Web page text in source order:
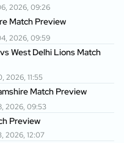
2026, 09:26
Match Preview
2026, 09:59
West Delhi Lions Match
2026, 11:55
Match Preview
2026, 09:53
Preview
2026, 12:07